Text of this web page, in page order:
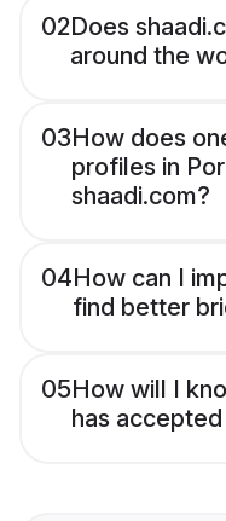
02Does
around the
03How does
profiles in
shaadi.com?
04How can I
find better
05How will I
has